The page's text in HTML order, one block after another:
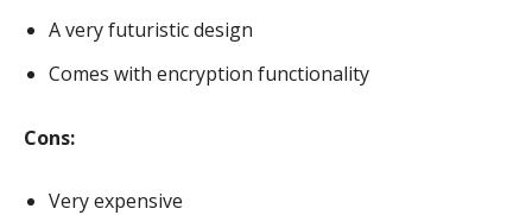
A very futuristic design
Comes with encryption functionality
Cons:
Very expensive